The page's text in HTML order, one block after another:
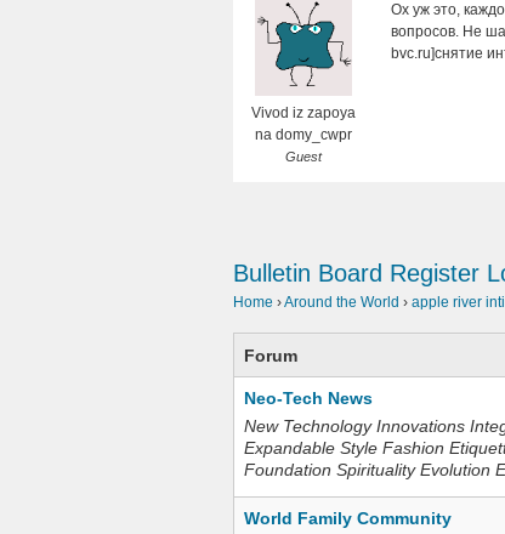
Vivod iz zapoya
na domy_cwpr
Guest
Ох уж это,
вопросов. Не
bvc.ru]снятие
Bulletin Board Register
Home ›Around the World › apple river
Forum
Neo-Tech News
New Technology Innovations
Expandable Style Fashion
Foundation Spirituality Evolution
World Family Community